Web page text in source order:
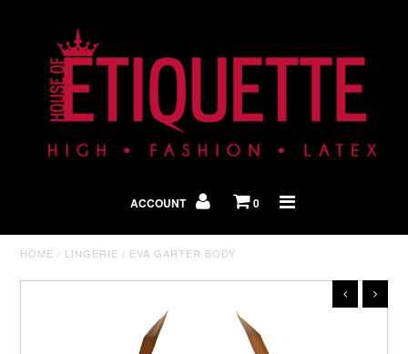
ACCOUNT 0
HOME / LINGERIE / EVA GARTER BODY
Shop By Look
In The Press
Home